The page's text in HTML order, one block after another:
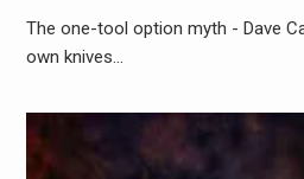
The one-tool option myth - Dave
own knives…